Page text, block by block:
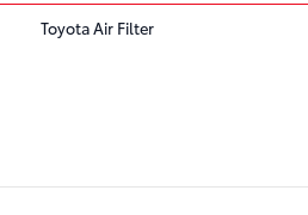
Toyota Air Filter